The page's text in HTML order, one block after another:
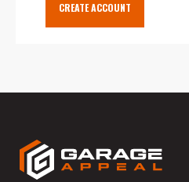
CREATE ACCOUNT